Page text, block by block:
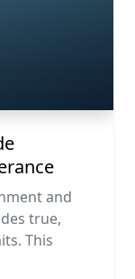
and
true,
This